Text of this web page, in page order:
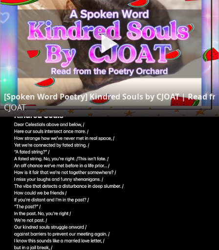
[Spoken Word Poetry] Kindred Souls by CJOAT | Read
CJOAT